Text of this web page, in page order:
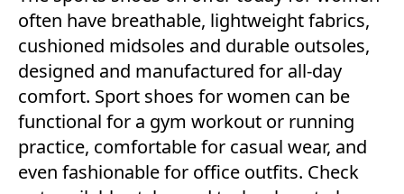
often have breathable, lightweight fabrics,
cushioned midsoles and durable outsoles,
designed and manufactured for all-day
comfort. Sport shoes for women can be
functional for a gym workout or running
practice, comfortable for casual wear, and
even fashionable for office outfits. Check